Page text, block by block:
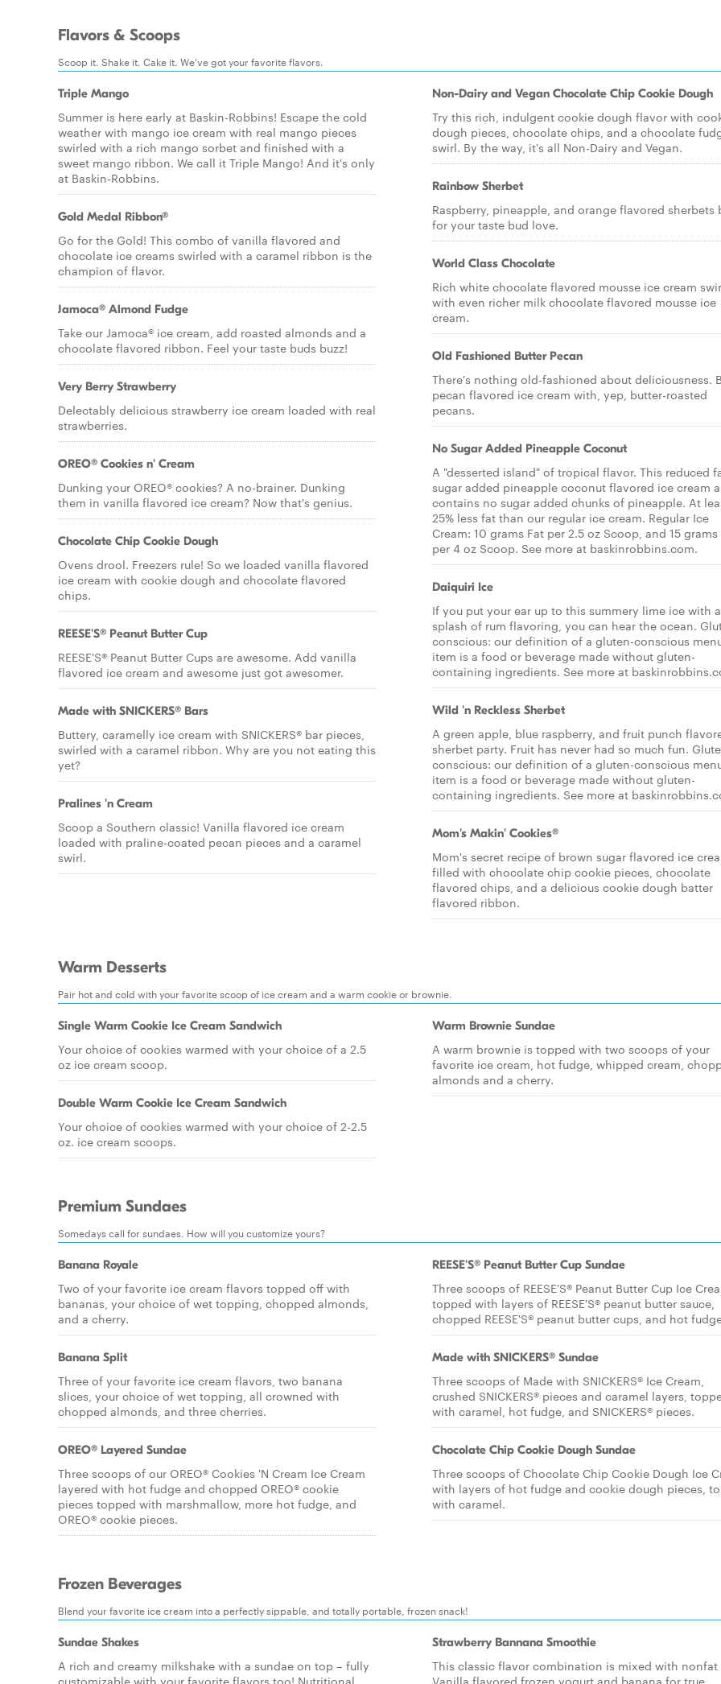
Flavors & Scoops
Scoop it. Shake it. Cake it. We've got your favorite flavors.
Triple Mango
Summer is here early at Baskin-Robbins! Escape the cold
weather with mango ice cream with real mango pieces
swirled with a rich mango sorbet and finished with a
sweet mango ribbon. We call it Triple Mango! And it's only
at Baskin-Robbins.
Gold Medal Ribbon®
Go for the Gold! This combo of vanilla flavored and
chocolate ice creams swirled with a caramel ribbon is the
champion of flavor.
Jamoca® Almond Fudge
Take our Jamoca® ice cream, add roasted almonds and a
chocolate flavored ribbon. Feel your taste buds buzz!
Very Berry Strawberry
Delectably delicious strawberry ice cream loaded with real
strawberries.
OREO® Cookies n' Cream
Dunking your OREO® cookies? A no-brainer. Dunking
them in vanilla flavored ice cream? Now that's genius.
Chocolate Chip Cookie Dough
Ovens drool. Freezers rule! So we loaded vanilla flavored
ice cream with cookie dough and chocolate flavored
chips.
REESE'S® Peanut Butter Cup
REESE'S® Peanut Butter Cups are awesome. Add vanilla
flavored ice cream and awesome just got awesomer.
Made with SNICKERS® Bars
Buttery, caramelly ice cream with SNICKERS® bar pieces,
swirled with a caramel ribbon. Why are you not eating this
yet?
Pralines 'n Cream
Scoop a Southern classic! Vanilla flavored ice cream
loaded with praline-coated pecan pieces and a caramel
swirl.
Non-Dairy and Vegan Chocolate Chip Cookie Dough
Try this rich, indulgent cookie dough flavor with
dough pieces, chocolate chips, and a chocolate
swirl. By the way, it's all Non-Dairy and Vegan.
Rainbow Sherbet
Raspberry, pineapple, and orange flavored sherbets
for your taste bud love.
World Class Chocolate
Rich white chocolate flavored mousse ice cream
with even richer milk chocolate flavored mousse ice
cream.
Old Fashioned Butter Pecan
There's nothing old-fashioned about deliciousness.
pecan flavored ice cream with, yep, butter-roasted
pecans.
No Sugar Added Pineapple Coconut
A "desserted island" of tropical flavor. This reduced
sugar added pineapple coconut flavored ice cream
contains no sugar added chunks of pineapple. At
25% less fat than our regular ice cream. Regular Ice
Cream: 10 grams Fat per 2.5 oz Scoop, and 15 grams
per 4 oz Scoop. See more at baskinrobbins.com.
Daiquiri Ice
If you put your ear up to this summery lime ice with a
splash of rum flavoring, you can hear the ocean.
conscious: our definition of a gluten-conscious
item is a food or beverage made without gluten-
containing ingredients. See more at
Wild 'n Reckless Sherbet
A green apple, blue raspberry, and fruit punch
sherbet party. Fruit has never had so much fun.
conscious: our definition of a gluten-conscious
item is a food or beverage made without gluten-
containing ingredients. See more at
Mom's Makin' Cookies®
Mom's secret recipe of brown sugar flavored ice
filled with chocolate chip cookie pieces, chocolate
flavored chips, and a delicious cookie dough batter
flavored ribbon.
Warm Desserts
Pair hot and cold with your favorite scoop of ice cream and a warm cookie or brownie.
Single Warm Cookie Ice Cream Sandwich
Your choice of cookies warmed with your choice of a 2.5
oz ice cream scoop.
Double Warm Cookie Ice Cream Sandwich
Your choice of cookies warmed with your choice of 2-2.5
oz. ice cream scoops.
Warm Brownie Sundae
A warm brownie is topped with two scoops of your
favorite ice cream, hot fudge, whipped cream,
almonds and a cherry.
Premium Sundaes
Somedays call for sundaes. How will you customize yours?
Banana Royale
Two of your favorite ice cream flavors topped off with
bananas, your choice of wet topping, chopped almonds,
and a cherry.
Banana Split
Three of your favorite ice cream flavors, two banana
slices, your choice of wet topping, all crowned with
chopped almonds, and three cherries.
OREO® Layered Sundae
Three scoops of our OREO® Cookies 'N Cream Ice Cream
layered with hot fudge and chopped OREO® cookie
pieces topped with marshmallow, more hot fudge, and
OREO® cookie pieces.
REESE'S® Peanut Butter Cup Sundae
Three scoops of REESE'S® Peanut Butter Cup Ice
topped with layers of REESE'S® peanut butter sauce,
chopped REESE'S® peanut butter cups, and hot
Made with SNICKERS® Sundae
Three scoops of Made with SNICKERS® Ice Cream,
crushed SNICKERS® pieces and caramel layers,
with caramel, hot fudge, and SNICKERS® pieces.
Chocolate Chip Cookie Dough Sundae
Three scoops of Chocolate Chip Cookie Dough Ice
with layers of hot fudge and cookie dough pieces,
with caramel.
Frozen Beverages
Blend your favorite ice cream into a perfectly sippable, and totally portable, frozen snack!
Sundae Shakes
A rich and creamy milkshake with a sundae on top – fully
customizable with your favorite flavors too! Nutritional
Strawberry Bannana Smoothie
This classic flavor combination is mixed with nonfat
Vanilla flavored frozen yogurt and banana for true